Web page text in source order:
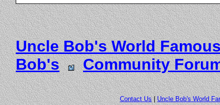
Uncle Bob's World
Bob's
Community
Contact Us|Uncle Bob's World